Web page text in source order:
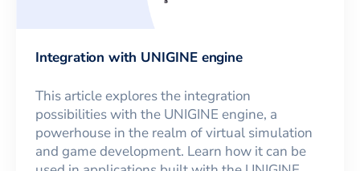
Integration with UNIGINE engine
This article explores the integration
possibilities with the UNIGINE engine, a
powerhouse in the realm of virtual simulation
and game development. Learn how it can be